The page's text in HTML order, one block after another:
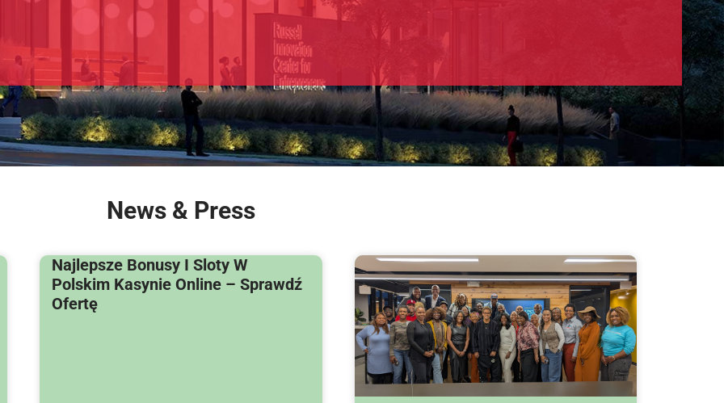
News & Press
Najlepsze Bonusy I Sloty W
Polskim Kasynie Online – Sprawdź
Ofertę